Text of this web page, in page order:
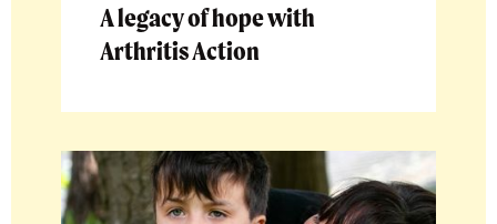
A legacy of hope with
Arthritis Action